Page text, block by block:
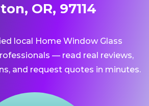
OR, 97114
local Home Window Glass
— read real reviews,
and request quotes in minutes.